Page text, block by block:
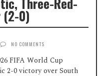
(2-0)
NO COMMENTS
FIFA World Cup
2-0 victory over South